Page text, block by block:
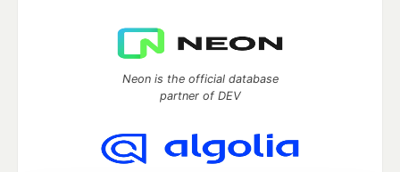
Neon is the official database
partner of DEV